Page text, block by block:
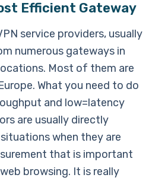
Efficient Gateway
service providers, usually
numerous gateways in
Most of them are
What you need to do
and low=latency
are usually directly
when they are
that is important
browsing. It is really